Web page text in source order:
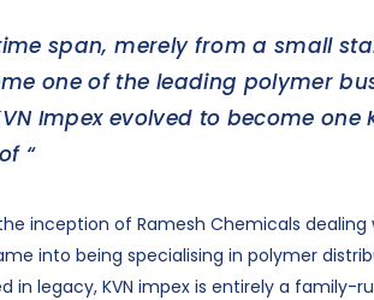
span, merely from a small
one of the leading polymer
Impex evolved to become one
“
inception of Ramesh Chemicals
into being specialising in polymer
legacy, KVN impex is entirely a family-